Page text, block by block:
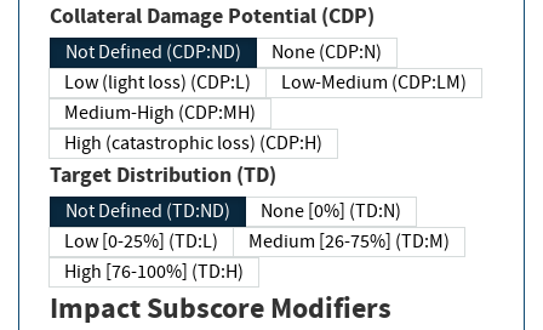
Collateral Damage Potential (CDP)
Not Defined (CDP:ND)
None (CDP:N)
Low (light loss) (CDP:L)
Low-Medium (CDP:LM)
Medium-High (CDP:MH)
High (catastrophic loss) (CDP:H)
Target Distribution (TD)
Not Defined (TD:ND)
None [0%] (TD:N)
Low [0-25%] (TD:L)
Medium [26-75%] (TD:M)
High [76-100%] (TD:H)
Impact Subscore Modifiers